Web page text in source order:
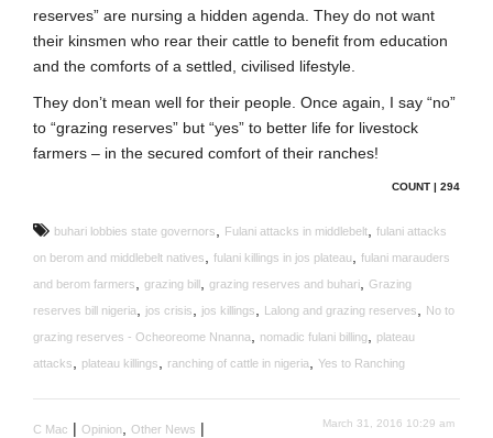
reserves” are nursing a hidden agenda. They do not want
their kinsmen who rear their cattle to benefit from education
and the comforts of a settled, civilised lifestyle.
They don’t mean well for their people. Once again, I say “no”
to “grazing reserves” but “yes” to better life for livestock
farmers – in the secured comfort of their ranches!
COUNT | 294
buhari lobbies state governors Fulani attacks in middlebelt
fulani attacks
on berom and middlebelt natives
fulani killings in jos plateau
fulani marauders
and berom farmers
grazing bill grazing reserves and buhari
Grazing
reserves bill nigeria
jos crisis jos killings Lalong and grazing reserves
No to
grazing reserves - Ocheoreome Nnanna
nomadic fulani billing
plateau
attacks
plateau killings ranching of cattle in nigeria Yes to Ranching
C Mac | Opinion Other News | March 31, 2016 10:29 am